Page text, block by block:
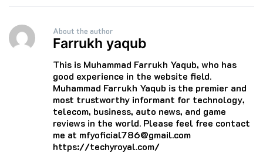
About the author
Farrukh yaqub
This is Muhammad Farrukh Yaqub, who has
good experience in the website field.
Muhammad Farrukh Yaqub is the premier and
most trustworthy informant for technology,
telecom, business, auto news, and game
reviews in the world. Please feel free contact
me at mfyoficial786@gmail.com
https://techyroyal.com/